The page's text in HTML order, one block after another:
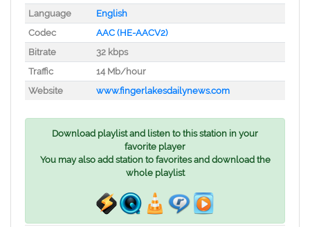
Language
English
Codec
AAC (HE-AACV2)
Bitrate
32 kbps
Traffic
14 Mb/hour
Website
www.fingerlakesdailynews.com
Download playlist and listen to this station in your
favorite player
You may also add station to favorites and download the
whole playlist